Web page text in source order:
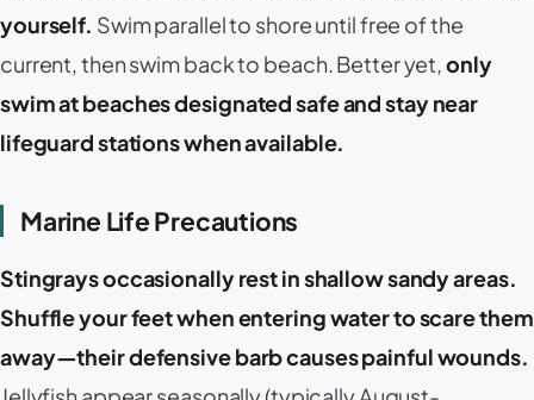
yourself. Swim parallel to shore until free of the
current, then swim back to beach. Better yet,only
swim at beaches designated safe and stay near
lifeguard stations when available.
Marine Life Precautions
Stingrays occasionally rest in shallow sandy areas.
Shuffle your feet when entering water to scare them
away—their defensive barb causes painful wounds.